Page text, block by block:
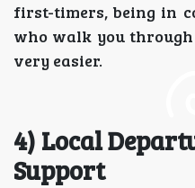
first-timers, being in
who walk you
very easier.
4) Local
Support